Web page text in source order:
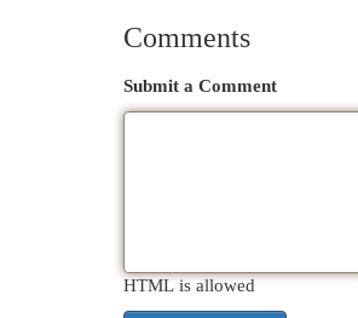
Comments
Submit a Comment
HTML is allowed